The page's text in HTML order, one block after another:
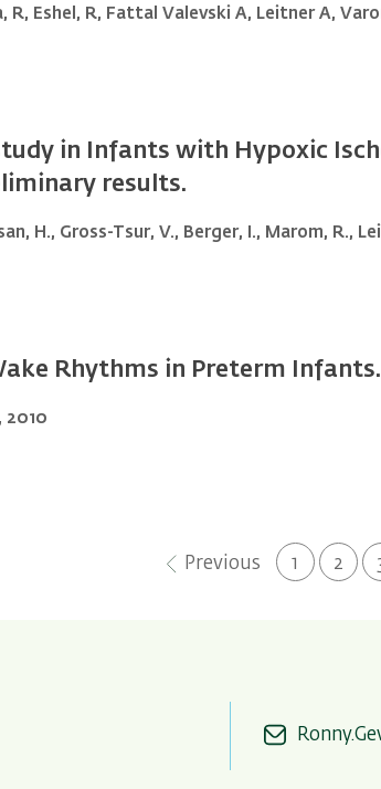
R, Eshel, R, Fattal Valevski A, Leitner A,
in Infants with Hypoxic
results.
H., Gross-Tsur, V., Berger, I., Marom, R.,
Rhythms in Preterm Infants.
2010
Previous
Previous Page
1 Page
2